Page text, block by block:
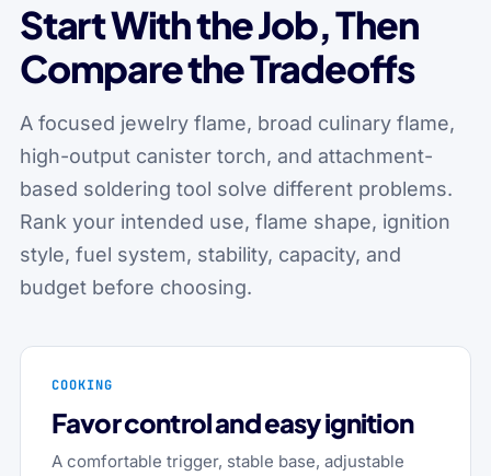
Start With the Job, Then
Compare the Tradeoffs
A focused jewelry flame, broad culinary flame,
high-output canister torch, and attachment-
based soldering tool solve different problems.
Rank your intended use, flame shape, ignition
style, fuel system, stability, capacity, and
budget before choosing.
COOKING
Favor control and easy ignition
A comfortable trigger, stable base, adjustable